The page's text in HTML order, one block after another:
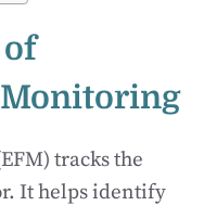
tracks the
It helps identify